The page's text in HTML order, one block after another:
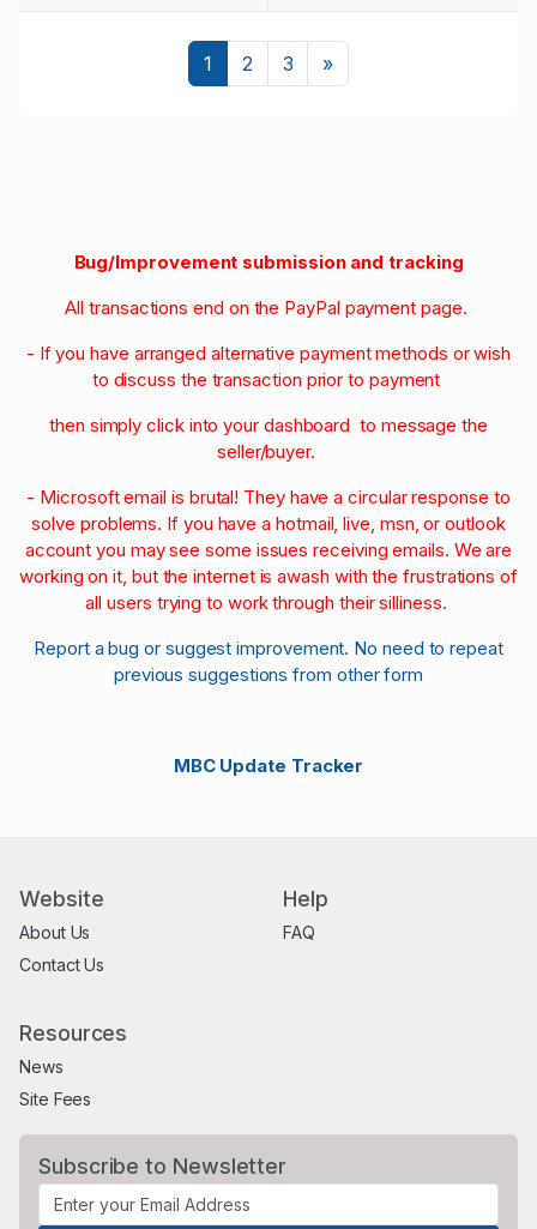
1 2 3 »Next
Bug/Improvement submission and tracking
All transactions end on the PayPal payment page.
- If you have arranged alternative payment methods or wish
to discuss the transaction prior to payment
then simply click into your dashboard to message the
seller/buyer.
- Microsoft email is brutal! They have a circular response to
solve problems. If you have a hotmail, live, msn, or outlook
account you may see some issues receiving emails. We are
working on it, but the internet is awash with the frustrations of
all users trying to work through their silliness.
Report a bug or suggest improvement. No need to repeat
previous suggestions from other form
MBC Update Tracker
Website
About Us
Contact Us
Help
FAQ
Resources
News
Site Fees
Subscribe to Newsletter